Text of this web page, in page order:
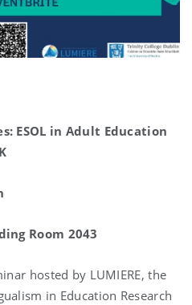
ESOL in Adult Education
Room 2043
hosted by LUMIERE, the
in Education Research